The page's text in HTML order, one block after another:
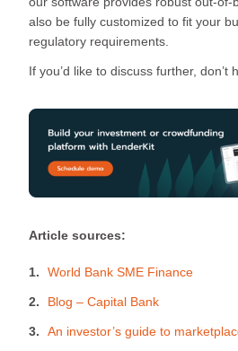
also be fully customized to fit your
regulatory requirements.
If you’d like to discuss further, don’t
Article sources:
World Bank SME Finance
Blog – Capital Bank
An investor’s guide to